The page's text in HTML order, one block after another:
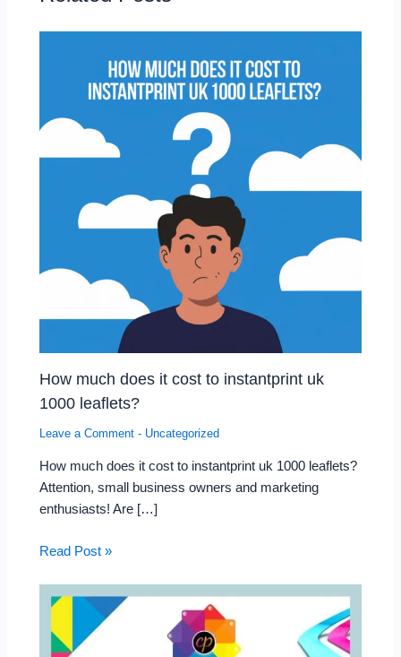
How much does it cost to instantprint uk
1000 leaflets?
Leave a Comment - Uncategorized
How much does it cost to instantprint uk 1000 leaflets?
Attention, small business owners and marketing
enthusiasts! Are […]
Read Post »